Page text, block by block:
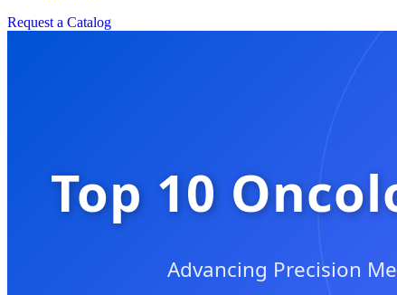
Request a Catalog
Top 10
Advancing Precision